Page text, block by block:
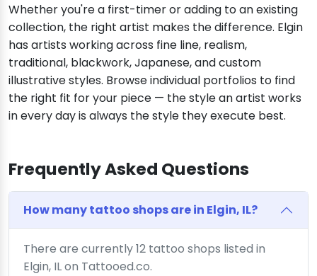
Whether you're a first-timer or adding to an existing
collection, the right artist makes the difference. Elgin
has artists working across fine line, realism,
traditional, blackwork, Japanese, and custom
illustrative styles. Browse individual portfolios to find
the right fit for your piece — the style an artist works
in every day is always the style they execute best.
Frequently Asked Questions
How many tattoo shops are in Elgin, IL?
There are currently 12 tattoo shops listed in
Elgin, IL on Tattooed.co.